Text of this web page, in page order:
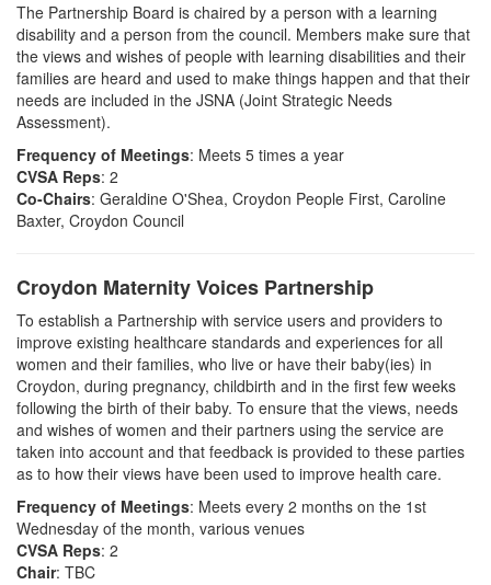
The Partnership Board is chaired by a person with a learning
disability and a person from the council. Members make sure that
the views and wishes of people with learning disabilities and their
families are heard and used to make things happen and that their
needs are included in the JSNA (Joint Strategic Needs
Assessment).
Frequency of Meetings: Meets 5 times a year
CVSA Reps: 2
Co-Chairs: Geraldine O'Shea, Croydon People First, Caroline
Baxter, Croydon Council
Croydon Maternity Voices Partnership
To establish a Partnership with service users and providers to
improve existing healthcare standards and experiences for all
women and their families, who live or have their baby(ies) in
Croydon, during pregnancy, childbirth and in the first few weeks
following the birth of their baby. To ensure that the views, needs
and wishes of women and their partners using the service are
taken into account and that feedback is provided to these parties
as to how their views have been used to improve health care.
Frequency of Meetings: Meets every 2 months on the 1st
Wednesday of the month, various venues
CVSA Reps: 2
Chair: TBC